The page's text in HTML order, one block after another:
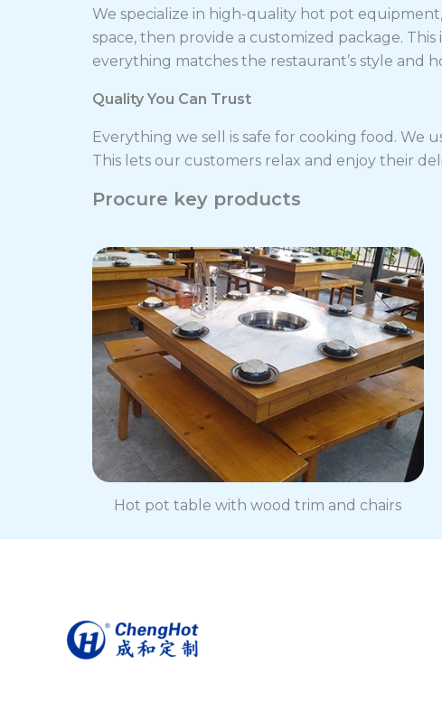
We specialize in high-quality hot pot
space, then provide a customized package.
everything matches the restaurant’s style and
Quality You Can Trust
Everything we sell is safe for cooking food. We
This lets our customers relax and enjoy their
Procure key products
Hot pot table with wood trim and chairs